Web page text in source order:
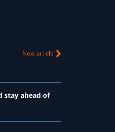
Next article
stay ahead of